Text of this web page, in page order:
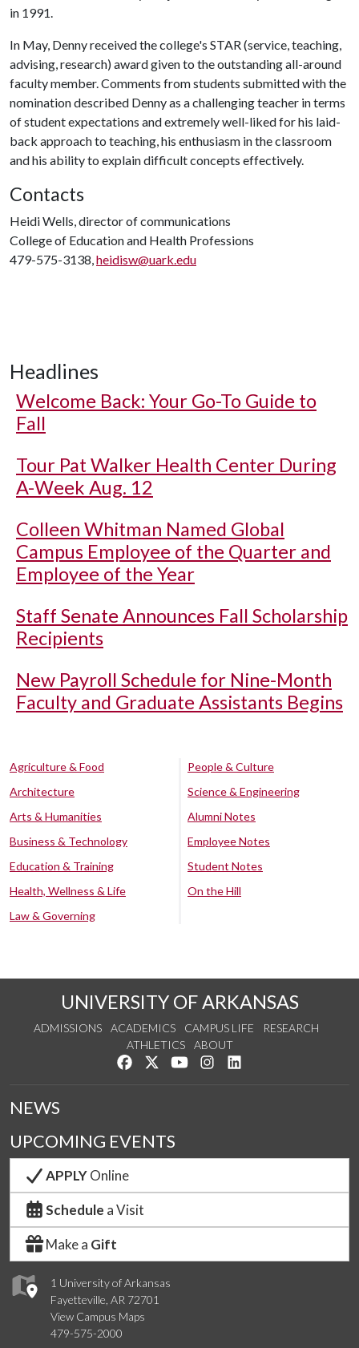
in 1991.
In May, Denny received the college's STAR (service, teaching,
advising, research) award given to the outstanding all-around
faculty member. Comments from students submitted with the
nomination described Denny as a challenging teacher in terms
of student expectations and extremely well-liked for his laid-
back approach to teaching, his enthusiasm in the classroom
and his ability to explain difficult concepts effectively.
Contacts
Heidi Wells, director of communications
College of Education and Health Professions
479-575-3138,heidisw@uark.edu
Headlines
Welcome Back: Your Go-To Guide to
Fall
Tour Pat Walker Health Center During
A-Week Aug. 12
Colleen Whitman Named Global
Campus Employee of the Quarter and
Employee of the Year
Staff Senate Announces Fall Scholarship
Recipients
New Payroll Schedule for Nine-Month
Faculty and Graduate Assistants Begins
Agriculture & Food
Architecture
Arts & Humanities
Business & Technology
Education & Training
Health, Wellness & Life
Law & Governing
People & Culture
Science & Engineering
Alumni Notes
Employee Notes
Student Notes
On the Hill
UNIVERSITY OF ARKANSAS
ADMISSIONS ACADEMICS CAMPUS LIFE
RESEARCH
ATHLETICS
ABOUT
Like us on Facebook
Follow us on Twitter
Watch us on YouTube
See us on Instagram
1 University of Arkansas
Fayetteville, AR 72701
View Campus Maps
479-575-2000
NEWS
UPCOMING EVENTS
APPLYOnline
Schedule a Visit
Make a Gift